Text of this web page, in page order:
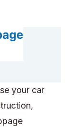
your car